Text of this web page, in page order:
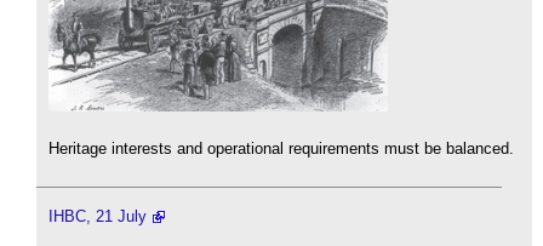
Heritage interests and operational requirements must be balanced.
IHBC, 21 July